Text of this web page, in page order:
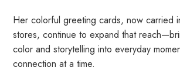
Her colorful greeting cards, now carried
stores, continue to expand that
color and storytelling into everyday
connection at a time.